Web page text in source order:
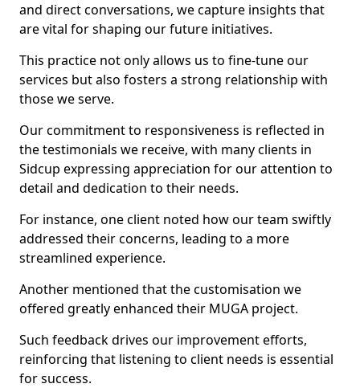
and direct conversations, we capture insights that
are vital for shaping our future initiatives.
This practice not only allows us to fine-tune our
services but also fosters a strong relationship with
those we serve.
Our commitment to responsiveness is reflected in
the testimonials we receive, with many clients in
Sidcup expressing appreciation for our attention to
detail and dedication to their needs.
For instance, one client noted how our team swiftly
addressed their concerns, leading to a more
streamlined experience.
Another mentioned that the customisation we
offered greatly enhanced their MUGA project.
Such feedback drives our improvement efforts,
reinforcing that listening to client needs is essential
for success.